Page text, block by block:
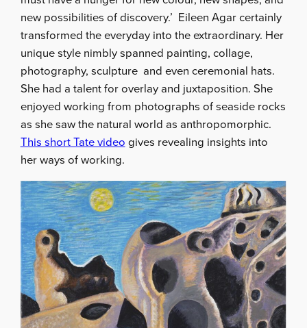
new possibilities of discovery.’ Eileen Agar certainly
transformed the everyday into the extraordinary. Her
unique style nimbly spanned painting, collage,
photography, sculpture and even ceremonial hats.
She had a talent for overlay and juxtaposition. She
enjoyed working from photographs of seaside rocks
as she saw the natural world as anthropomorphic.
This short Tate video gives revealing insights into
her ways of working.